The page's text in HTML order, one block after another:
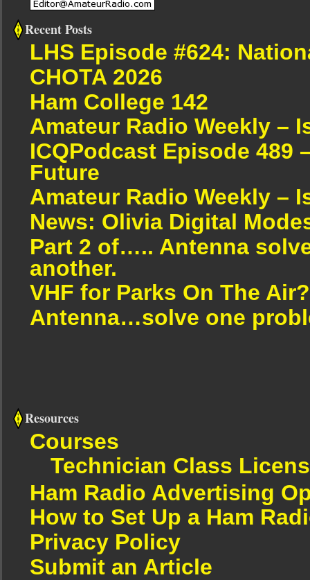
Recent Posts
LHS Episode #624:
CHOTA 2026
Ham College 142
Amateur Radio Weekly –
ICQPodcast Episode 489
Future
Amateur Radio Weekly –
News: Olivia Digital
Part 2 of….. Antenna
another.
VHF for Parks On The Air?
Antenna…solve one
Resources
Courses
Technician Class
Ham Radio Advertising
How to Set Up a Ham
Privacy Policy
Submit an Article